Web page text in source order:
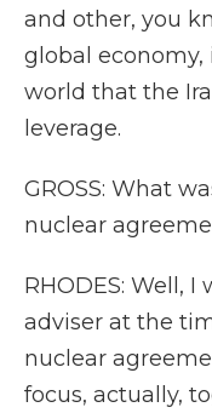
and other, you
global
world that the
leverage.
GROSS: What
nuclear
RHODES: Well,
adviser at the
nuclear
focus, actually,